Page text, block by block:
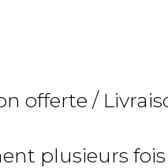
offerte /
plusieurs fois